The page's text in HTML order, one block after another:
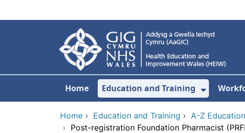
Home Education and Training
Show
Home › Education and Training › A-Z
› Post-registration Foundation Pharmacist